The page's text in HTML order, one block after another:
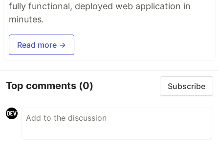
fully functional, deployed web application in
minutes.
Read more →
Top comments (0) Subscribe